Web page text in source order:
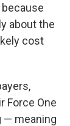
about the
cost
Force One
— meaning